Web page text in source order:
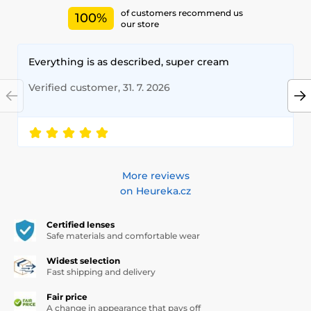
100%
of customers recommend us
our store
Everything is as described, super cream
Verified customer, 31. 7. 2026
More reviews
on Heureka.cz
Certified lenses
Safe materials and comfortable wear
Widest selection
Fast shipping and delivery
Fair price
A change in appearance that pays off